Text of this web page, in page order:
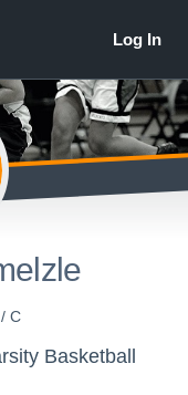
C
Basketball